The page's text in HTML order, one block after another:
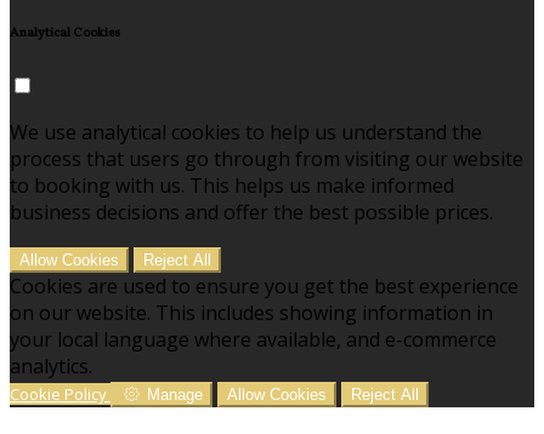
Analytical Cookies
We use analytical cookies to help us understand the
process that users go through from visiting our website
to booking with us. This helps us make informed
business decisions and offer the best possible prices.
Allow Cookies Reject All
Cookies are used to ensure you get the best experience
on our website. This includes showing information in
your local language where available, and e-commerce
analytics.
Cookie Policy Manage Allow Cookies Reject All